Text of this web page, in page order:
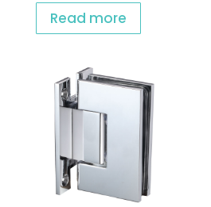
Read more